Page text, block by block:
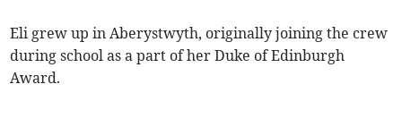
Eli grew up in Aberystwyth, originally joining the crew
during school as a part of her Duke of Edinburgh
Award.